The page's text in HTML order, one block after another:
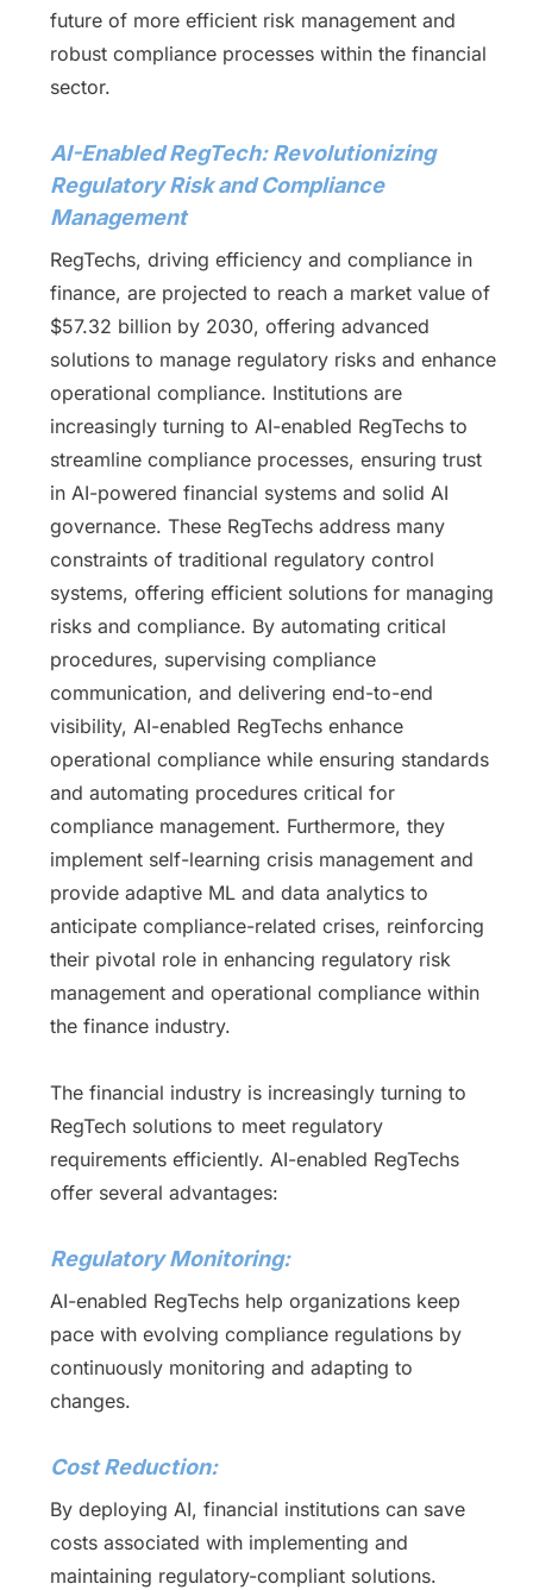
future of more efficient risk management and
robust compliance processes within the financial
sector.
AI-Enabled RegTech: Revolutionizing
Regulatory Risk and Compliance
Management
RegTechs, driving efficiency and compliance in
finance, are projected to reach a market value of
$57.32 billion by 2030, offering advanced
solutions to manage regulatory risks and enhance
operational compliance. Institutions are
increasingly turning to AI-enabled RegTechs to
streamline compliance processes, ensuring trust
in AI-powered financial systems and solid AI
governance. These RegTechs address many
constraints of traditional regulatory control
systems, offering efficient solutions for managing
risks and compliance. By automating critical
procedures, supervising compliance
communication, and delivering end-to-end
visibility, AI-enabled RegTechs enhance
operational compliance while ensuring standards
and automating procedures critical for
compliance management. Furthermore, they
implement self-learning crisis management and
provide adaptive ML and data analytics to
anticipate compliance-related crises, reinforcing
their pivotal role in enhancing regulatory risk
management and operational compliance within
the finance industry.
The financial industry is increasingly turning to
RegTech solutions to meet regulatory
requirements efficiently. AI-enabled RegTechs
offer several advantages:
Regulatory Monitoring:
AI-enabled RegTechs help organizations keep
pace with evolving compliance regulations by
continuously monitoring and adapting to
changes.
Cost Reduction:
By deploying AI, financial institutions can save
costs associated with implementing and
maintaining regulatory-compliant solutions.